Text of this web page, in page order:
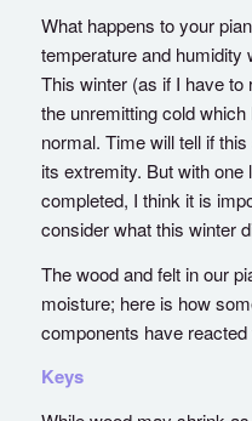
What happens to your
temperature and humidity
This winter (as if I have
the unremitting cold
normal. Time will tell if
its extremity. But with one
completed, I think it is
consider what this winter
The wood and felt in our
moisture; here is how
components have
Keys